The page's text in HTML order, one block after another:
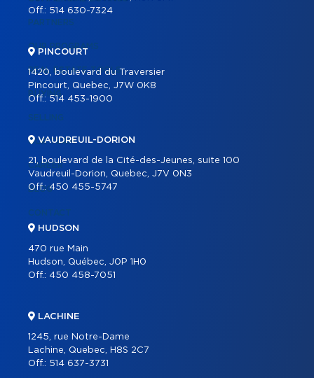
PARTNERS
OUR PROGRAMS
REAL ESTATE TOOLS
BUYING
SELLING
OUR TEAM
CAREER
BLOG
CONTACT
Off.: 514 630-7324
PINCOURT
1420, boulevard du Traversier
Pincourt, Quebec, J7W 0K8
Off.:514 453-1900
VAUDREUIL-DORION
21, boulevard de la Cité-des-Jeunes, suite 100
Vaudreuil-Dorion, Quebec, J7V 0N3
Off.:450 455-5747
HUDSON
470 rue Main
Hudson, Québec, J0P 1H0
Off.: 450 458-7051
LACHINE
1245, rue Notre-Dame
Lachine, Quebec, H8S 2C7
Off.: 514 637-3731